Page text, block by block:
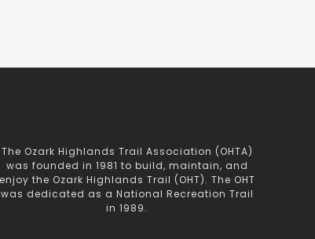
The Ozark Highlands Trail Association (OHTA)
was founded in 1981 to build, maintain, and
enjoy the Ozark Highlands Trail (OHT). The OHT
was dedicated as a National Recreation Trail
in 1989.